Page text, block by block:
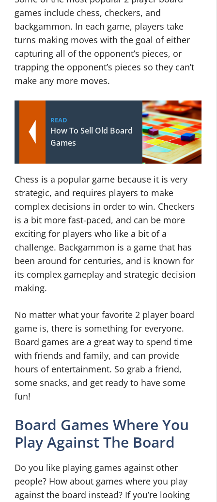
games include chess, checkers, and
backgammon. In each game, players take
turns making moves with the goal of either
capturing all of the opponent’s pieces, or
trapping the opponent’s pieces so they can’t
make any more moves.
READ
How To Sell Old Board
Games
Chess is a popular game because it is very
strategic, and requires players to make
complex decisions in order to win. Checkers
is a bit more fast-paced, and can be more
exciting for players who like a bit of a
challenge. Backgammon is a game that has
been around for centuries, and is known for
its complex gameplay and strategic decision
making.
No matter what your favorite 2 player board
game is, there is something for everyone.
Board games are a great way to spend time
with friends and family, and can provide
hours of entertainment. So grab a friend,
some snacks, and get ready to have some
fun!
Board Games Where You
Play Against The Board
Do you like playing games against other
people? How about games where you play
against the board instead? If you’re looking